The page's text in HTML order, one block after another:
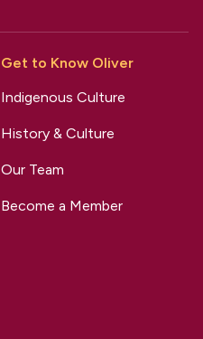
Get to Know Oliver
Indigenous Culture
History & Culture
Our Team
Become a Member